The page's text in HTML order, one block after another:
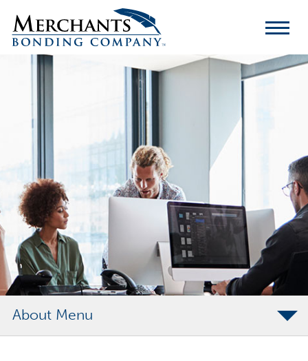
Merchants
Bonding
Company
Logo
About